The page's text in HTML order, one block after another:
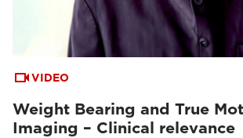
VIDEO
Weight Bearing and True
Imaging – Clinical relevance